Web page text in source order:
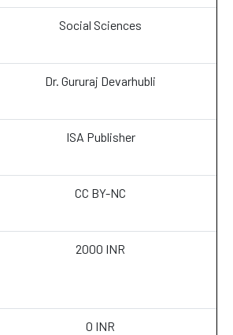
Social Sciences
Dr. Gururaj Devarhubli
ISA Publisher
CC BY-NC
2000 INR
0 INR